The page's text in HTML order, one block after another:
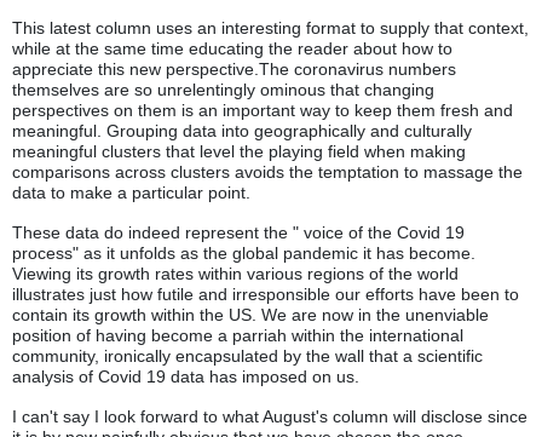
This latest column uses an interesting format to supply that context,
while at the same time educating the reader about how to
appreciate this new perspective.The coronavirus numbers
themselves are so unrelentingly ominous that changing
perspectives on them is an important way to keep them fresh and
meaningful. Grouping data into geographically and culturally
meaningful clusters that level the playing field when making
comparisons across clusters avoids the temptation to massage the
data to make a particular point.
These data do indeed represent the " voice of the Covid 19
process" as it unfolds as the global pandemic it has become.
Viewing its growth rates within various regions of the world
illustrates just how futile and irresponsible our efforts have been to
contain its growth within the US. We are now in the unenviable
position of having become a parriah within the international
community, ironically encapsulated by the wall that a scientific
analysis of Covid 19 data has imposed on us.
I can't say I look forward to what August's column will disclose since